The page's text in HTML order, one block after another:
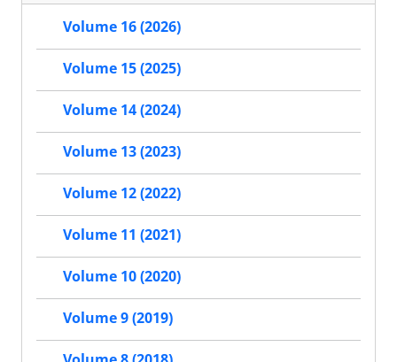
Volume 16 (2026)
Volume 15 (2025)
Volume 14 (2024)
Volume 13 (2023)
Volume 12 (2022)
Volume 11 (2021)
Volume 10 (2020)
Volume 9 (2019)